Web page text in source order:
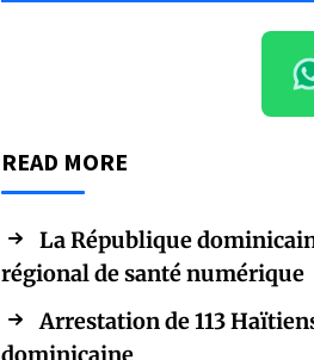
READ MORE
La République
régional de santé numérique
Arrestation de 113